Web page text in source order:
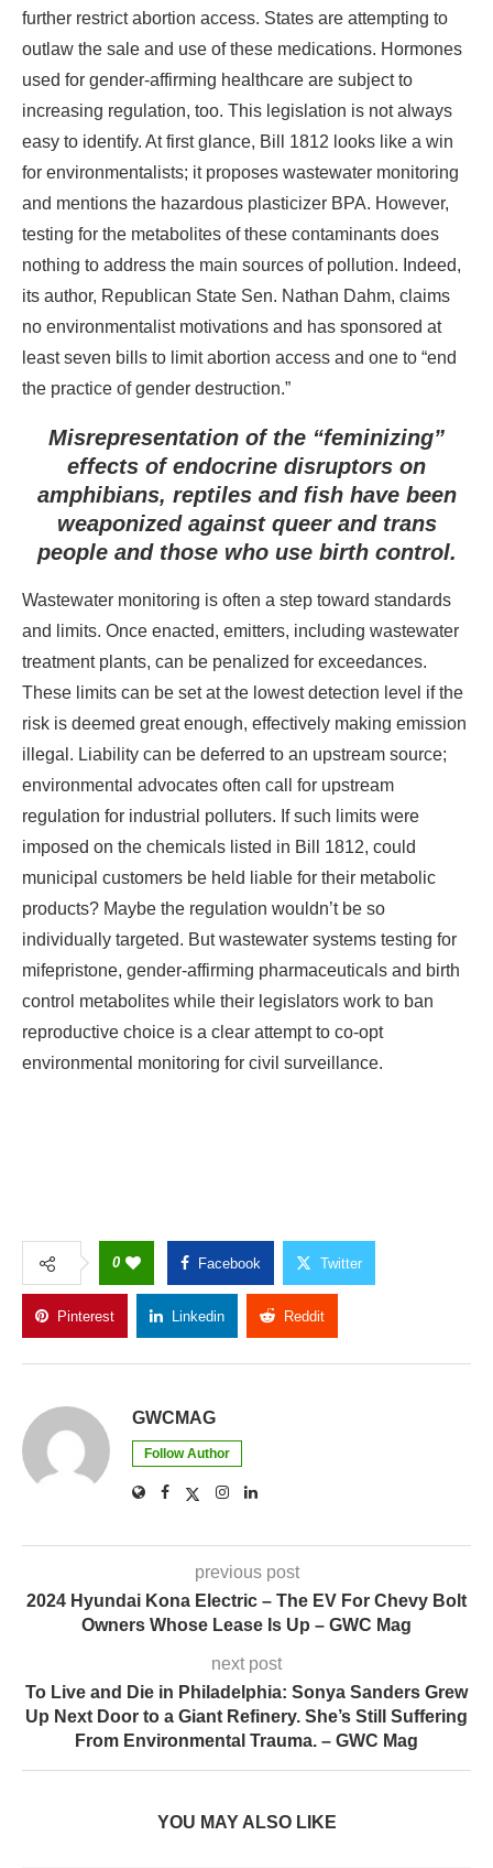
further restrict abortion access. States are attempting to
outlaw the sale and use of these medications. Hormones
used for gender-affirming healthcare are subject to
increasing regulation, too. This legislation is not always
easy to identify. At first glance, Bill 1812 looks like a win
for environmentalists; it proposes wastewater monitoring
and mentions the hazardous plasticizer BPA. However,
testing for the metabolites of these contaminants does
nothing to address the main sources of pollution. Indeed,
its author, Republican State Sen. Nathan Dahm, claims
no environmentalist motivations and has sponsored at
least seven bills to limit abortion access and one to “end
the practice of gender destruction.”
Misrepresentation of the “feminizing”
effects of endocrine disruptors on
amphibians, reptiles and fish have been
weaponized against queer and trans
people and those who use birth control.
Wastewater monitoring is often a step toward standards
and limits. Once enacted, emitters, including wastewater
treatment plants, can be penalized for exceedances.
These limits can be set at the lowest detection level if the
risk is deemed great enough, effectively making emission
illegal. Liability can be deferred to an upstream source;
environmental advocates often call for upstream
regulation for industrial polluters. If such limits were
imposed on the chemicals listed in Bill 1812, could
municipal customers be held liable for their metabolic
products? Maybe the regulation wouldn’t be so
individually targeted. But wastewater systems testing for
mifepristone, gender-affirming pharmaceuticals and birth
control metabolites while their legislators work to ban
reproductive choice is a clear attempt to co-opt
environmental monitoring for civil surveillance.
0 Facebook Twitter
Pinterest Linkedin Reddit
GWCMAG
Follow Author
previous post
2024 Hyundai Kona Electric – The EV For Chevy Bolt
Owners Whose Lease Is Up – GWC Mag
next post
To Live and Die in Philadelphia: Sonya Sanders Grew
Up Next Door to a Giant Refinery. She’s Still Suffering
From Environmental Trauma. – GWC Mag
YOU MAY ALSO LIKE